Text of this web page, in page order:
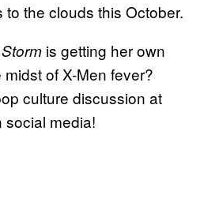
the clouds this October.
Storm is getting her own
of X-Men fever?
culture discussion at
social media!